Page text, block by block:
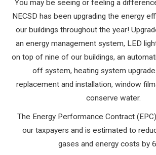
You may be seeing or feeling a
NECSD has been upgrading the energy
our buildings throughout the year!
an energy management system, LED
on top of nine of our buildings, an
off system, heating system
replacement and installation, window
conserve water.
The Energy Performance Contract
our taxpayers and is estimated to
gases and energy costs by